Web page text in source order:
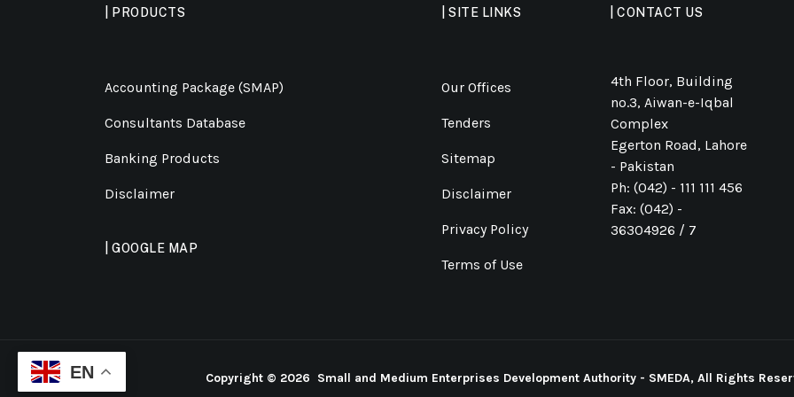
EN
| PRODUCTS
Accounting Package (SMAP)
Consultants Database
Banking Products
Disclaimer
| GOOGLE MAP
| SITE LINKS
Our Offices
Tenders
Sitemap
Disclaimer
Privacy Policy
Terms of Use
| CONTACT US
4th Floor, Building
no.3, Aiwan-e-Iqbal
Complex
Egerton Road, Lahore
- Pakistan
Ph: (042) - 111 111 456
Fax: (042) -
36304926 / 7
Copyright © 2026 Small and Medium Enterprises Development Authority - SMEDA, All Rights